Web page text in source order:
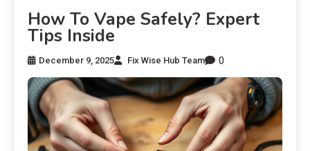
How To Vape Safely? Expert
Tips Inside
December 9, 2025 Fix Wise Hub Team 0